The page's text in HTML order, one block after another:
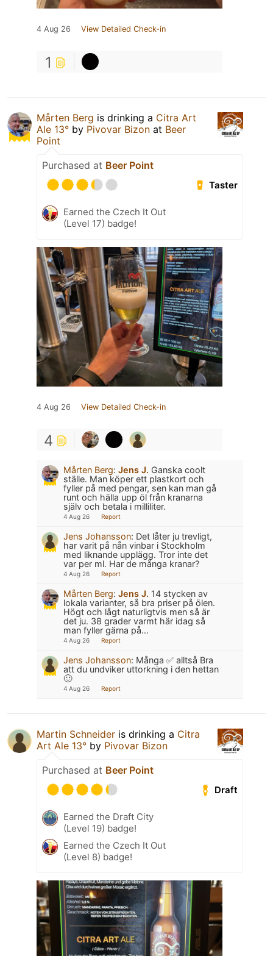
4 Aug 26 View Detailed Check-in
1
Mårten Berg is drinking a Citra Art
Ale 13° by Pivovar Bizon at Beer
Point
Purchased at Beer Point
Taster
Earned the Czech It Out
(Level 17) badge!
4 Aug 26 View Detailed Check-in
4
Mårten Berg: Jens J. Ganska coolt
ställe. Man köper ett plastkort och
fyller på med pengar, sen kan man gå
runt och hälla upp öl från kranarna
själv och betala i milliliter.
4 Aug 26 Report
Jens Johansson: Det låter ju trevligt,
har varit på nån vinbar i Stockholm
med liknande upplägg. Tror inte det
var per ml. Har de många kranar?
4 Aug 26 Report
Mårten Berg: Jens J. 14 stycken av
lokala varianter, så bra priser på ölen.
Högt och lågt naturligtvis men så är
det ju. 38 grader varmt här idag så
man fyller gärna på...
4 Aug 26 Report
Jens Johansson: Många ✅ alltså Bra
att du undviker uttorkning i den hettan
🙂
4 Aug 26 Report
Martin Schneider is drinking a Citra
Art Ale 13° by Pivovar Bizon
Purchased at Beer Point
Draft
Earned the Draft City
(Level 19) badge!
Earned the Czech It Out
(Level 8) badge!